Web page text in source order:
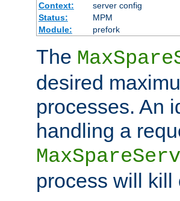
Context:
server config
Status:
MPM
Module:
prefork
The
desired
processes. An
handling a
process will kill